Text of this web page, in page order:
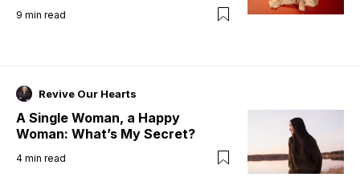
9 min read
Revive Our Hearts
A Single Woman, a Happy
Woman: What’s My Secret?
4 min read